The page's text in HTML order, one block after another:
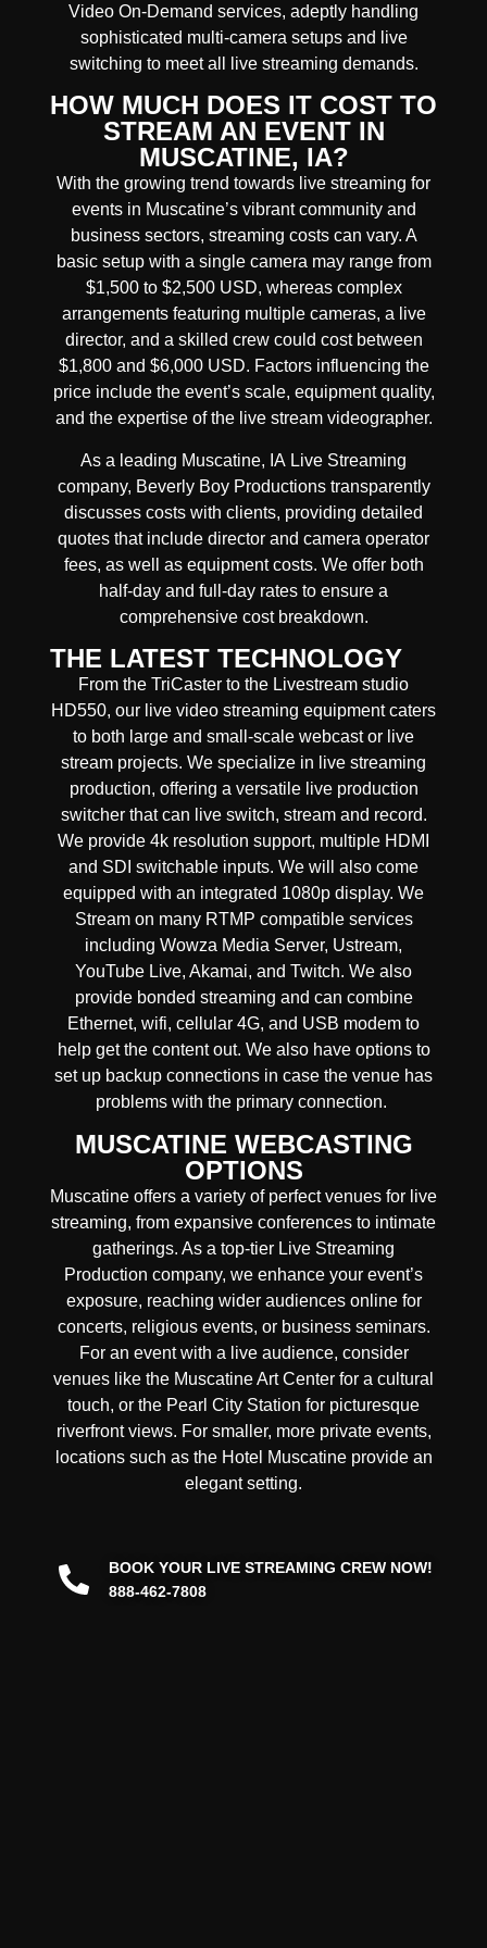
Video On-Demand services, adeptly handling
sophisticated multi-camera setups and live
switching to meet all live streaming demands.
HOW MUCH DOES IT COST TO
STREAM AN EVENT IN
MUSCATINE, IA?
With the growing trend towards live streaming for
events in Muscatine’s vibrant community and
business sectors, streaming costs can vary. A
basic setup with a single camera may range from
$1,500 to $2,500 USD, whereas complex
arrangements featuring multiple cameras, a live
director, and a skilled crew could cost between
$1,800 and $6,000 USD. Factors influencing the
price include the event’s scale, equipment quality,
and the expertise of the live stream videographer.
As a leading Muscatine, IA Live Streaming
company, Beverly Boy Productions transparently
discusses costs with clients, providing detailed
quotes that include director and camera operator
fees, as well as equipment costs. We offer both
half-day and full-day rates to ensure a
comprehensive cost breakdown.
THE LATEST TECHNOLOGY
From the TriCaster to the Livestream studio
HD550, our live video streaming equipment caters
to both large and small-scale webcast or live
stream projects. We specialize in live streaming
production, offering a versatile live production
switcher that can live switch, stream and record.
We provide 4k resolution support, multiple HDMI
and SDI switchable inputs. We will also come
equipped with an integrated 1080p display. We
Stream on many RTMP compatible services
including Wowza Media Server, Ustream,
YouTube Live, Akamai, and Twitch. We also
provide bonded streaming and can combine
Ethernet, wifi, cellular 4G, and USB modem to
help get the content out. We also have options to
set up backup connections in case the venue has
problems with the primary connection.
MUSCATINE WEBCASTING
OPTIONS
Muscatine offers a variety of perfect venues for live
streaming, from expansive conferences to intimate
gatherings. As a top-tier Live Streaming
Production company, we enhance your event’s
exposure, reaching wider audiences online for
concerts, religious events, or business seminars.
For an event with a live audience, consider
venues like the Muscatine Art Center for a cultural
touch, or the Pearl City Station for picturesque
riverfront views. For smaller, more private events,
locations such as the Hotel Muscatine provide an
elegant setting.
BOOK YOUR LIVE STREAMING CREW NOW!
888-462-7808